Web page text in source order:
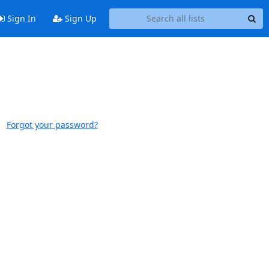
Sign In Sign Up
Forgot your password?